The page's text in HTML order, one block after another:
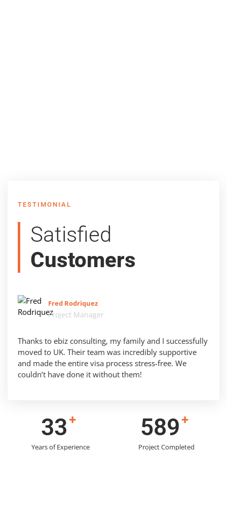
TESTIMONIAL
Satisfied
Customers
Fred Rodriquez
Project Manager
Thanks to ebiz consulting, my family and I successfully
moved to UK. Their team was incredibly supportive
and made the entire visa process stress-free. We
couldn’t have done it without them!
42+
Years of Experience
756+
Project Completed